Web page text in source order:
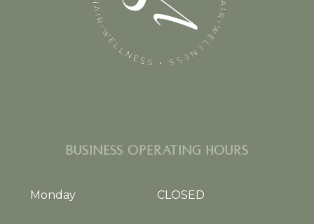
BUSINESS OPERATING HOURS
Monday CLOSED